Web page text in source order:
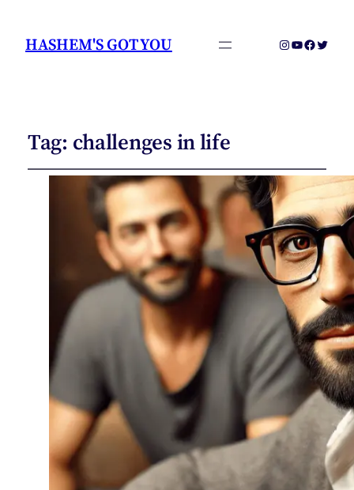
HASHEM'S GOT YOU Instagram
YouTubeTwitter
Tag: challenges in life